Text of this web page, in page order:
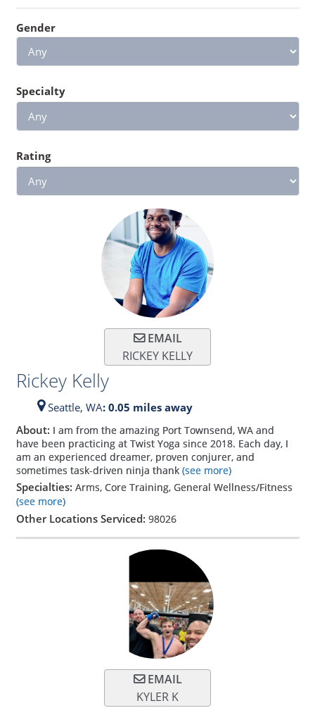
Gender
Specialty
Rating
EMAIL
RICKEY KELLY
Rickey Kelly
Seattle, WA: 0.05 miles away
About: I am from the amazing Port Townsend, WA and
have been practicing at Twist Yoga since 2018. Each day, I
am an experienced dreamer, proven conjurer, and
sometimes task-driven ninja thank(see more)
Specialties: Arms, Core Training, General Wellness/Fitness
(see more)
Other Locations Serviced: 98026
EMAIL
KYLER K